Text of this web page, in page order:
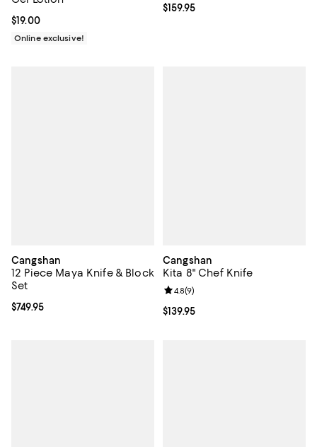
Current price $19.00; ;
$19.00
Online exclusive!
Current price $159.95; ;
$159.95
Cangshan
12 Piece Maya Knife & Block
Set
Current price $749.95; ;
$749.95
Cangshan
Kita 8" Chef Knife
Current price $139.95; ;
$139.95
Review rating: 4.8 out of 5; 9
4.8(9)